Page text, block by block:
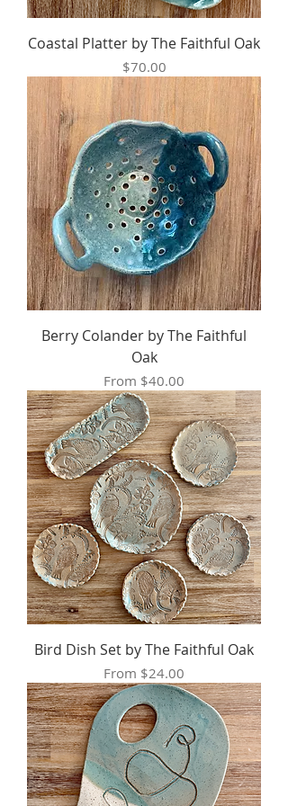
Coastal Platter by The Faithful Oak
Price
$70.00
Berry Colander by The Faithful
Oak
From $40.00
Sale Price
Bird Dish Set by The Faithful Oak
From $24.00
Sale Price